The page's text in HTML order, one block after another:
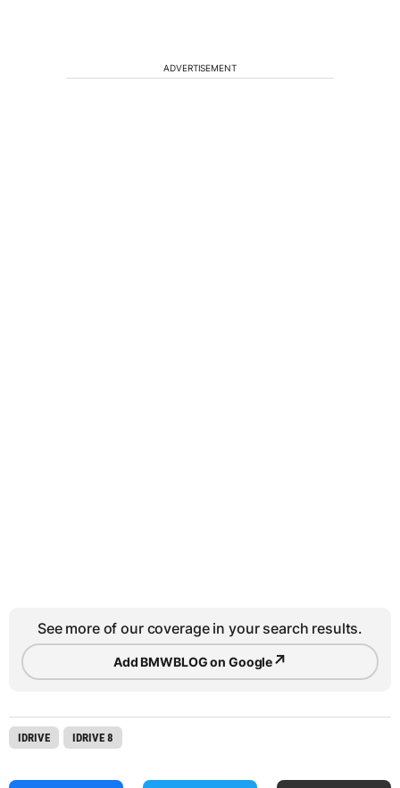
ADVERTISEMENT
See more of our coverage in your search results.
Add BMWBLOG on Google↗
IDRIVE IDRIVE 8